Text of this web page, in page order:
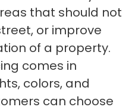
that should not
or improve
of a property.
comes in
colors, and
can choose